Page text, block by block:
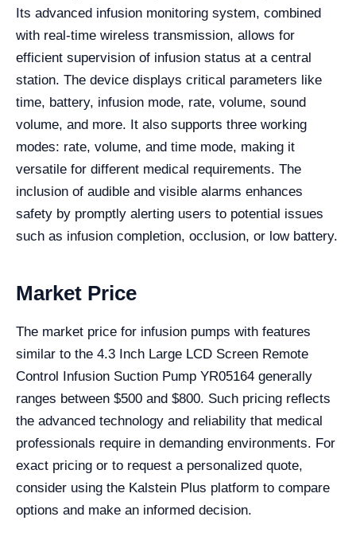
Its advanced infusion monitoring system, combined
with real-time wireless transmission, allows for
efficient supervision of infusion status at a central
station. The device displays critical parameters like
time, battery, infusion mode, rate, volume, sound
volume, and more. It also supports three working
modes: rate, volume, and time mode, making it
versatile for different medical requirements. The
inclusion of audible and visible alarms enhances
safety by promptly alerting users to potential issues
such as infusion completion, occlusion, or low battery.
Market Price
The market price for infusion pumps with features
similar to the 4.3 Inch Large LCD Screen Remote
Control Infusion Suction Pump YR05164 generally
ranges between $500 and $800. Such pricing reflects
the advanced technology and reliability that medical
professionals require in demanding environments. For
exact pricing or to request a personalized quote,
consider using the Kalstein Plus platform to compare
options and make an informed decision.